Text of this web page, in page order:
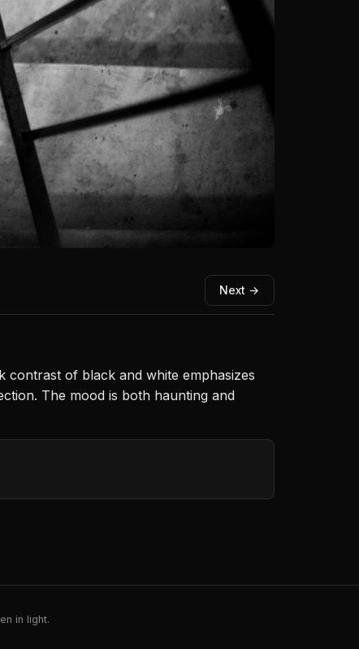
Next →
contrast of black and white emphasizes
The mood is both haunting and
in light.